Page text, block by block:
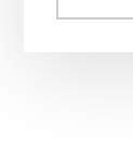
website